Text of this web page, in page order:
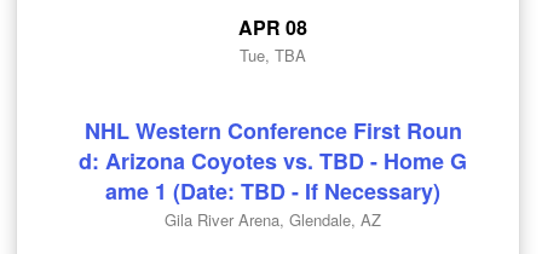
APR 08
Tue, TBA
NHL Western Conference First Roun
d: Arizona Coyotes vs. TBD - Home G
ame 1 (Date: TBD - If Necessary)
Gila River Arena, Glendale, AZ